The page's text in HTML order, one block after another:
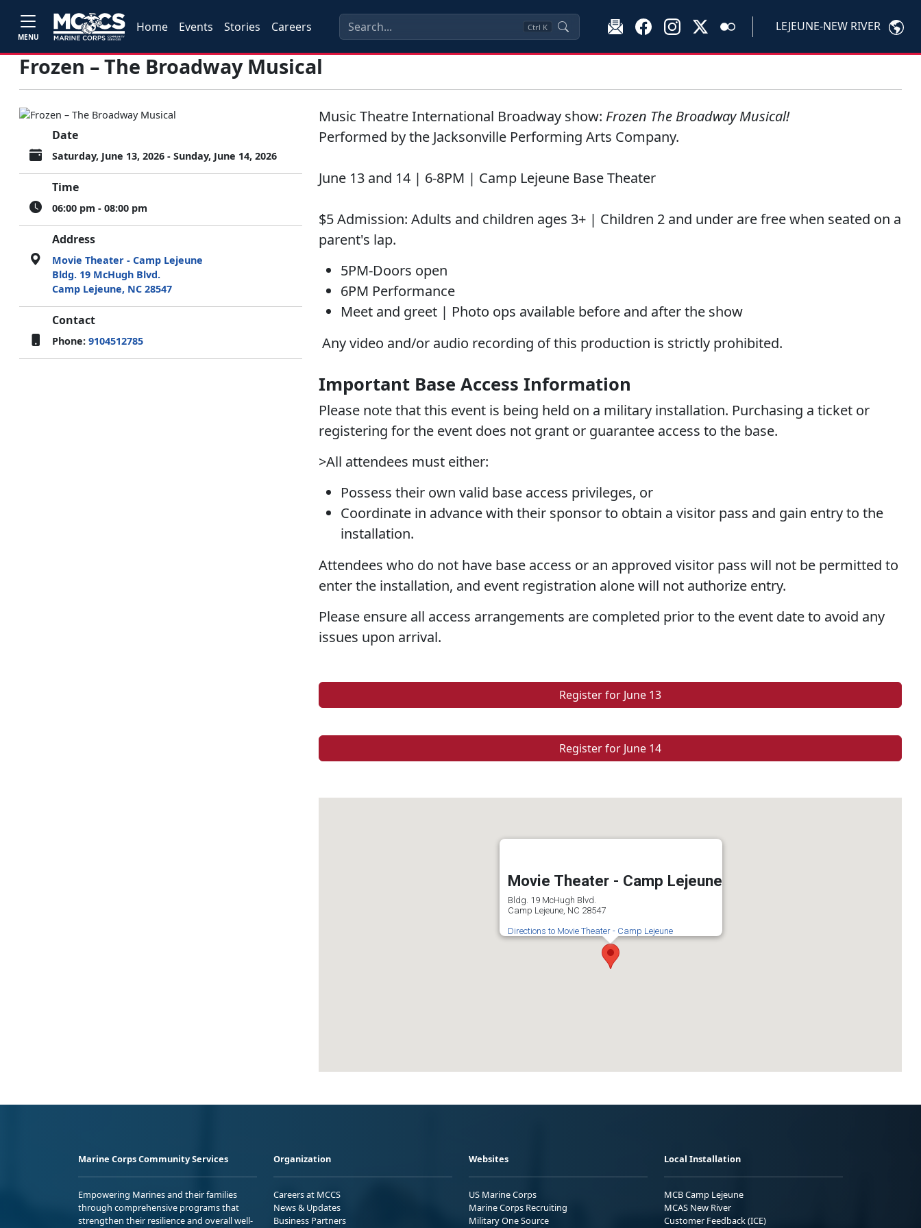
MENU
Home Events Stories Careers Ctrl K LEJEUNE-NEW RIVER
Frozen – The Broadway Musical
Date
Saturday, June 13, 2026 - Sunday, June 14, 2026
Time
06:00 pm - 08:00 pm
Address
Movie Theater - Camp Lejeune
Bldg. 19 McHugh Blvd.
Camp Lejeune, NC 28547
Contact
Phone: 9104512785
Music Theatre International Broadway show: Frozen The Broadway Musical!
Performed by the Jacksonville Performing Arts Company.
June 13 and 14 | 6-8PM | Camp Lejeune Base Theater
$5 Admission: Adults and children ages 3+ | Children 2 and under are free when seated on a
parent's lap.
5PM-Doors open
6PM Performance
Meet and greet | Photo ops available before and after the show
Any video and/or audio recording of this production is strictly prohibited.
Important Base Access Information
Please note that this event is being held on a military installation. Purchasing a ticket or
registering for the event does not grant or guarantee access to the base.
>All attendees must either:
Possess their own valid base access privileges, or
Coordinate in advance with their sponsor to obtain a visitor pass and gain entry to the
installation.
Attendees who do not have base access or an approved visitor pass will not be permitted to
enter the installation, and event registration alone will not authorize entry.
Please ensure all access arrangements are completed prior to the event date to avoid any
issues upon arrival.
Register for June 13
Register for June 14
Movie Theater - Camp Lejeune
Bldg. 19 McHugh Blvd.
Camp Lejeune, NC 28547
Directions to Movie Theater - Camp Lejeune
Marine Corps Community Services
Empowering Marines and their families
through comprehensive programs that
strengthen their resilience and overall well-
Organization
Careers at MCCS
News & Updates
Business Partners
Websites
US Marine Corps
Marine Corps Recruiting
Military One Source
Local Installation
MCB Camp Lejeune
MCAS New River
Customer Feedback (ICE)